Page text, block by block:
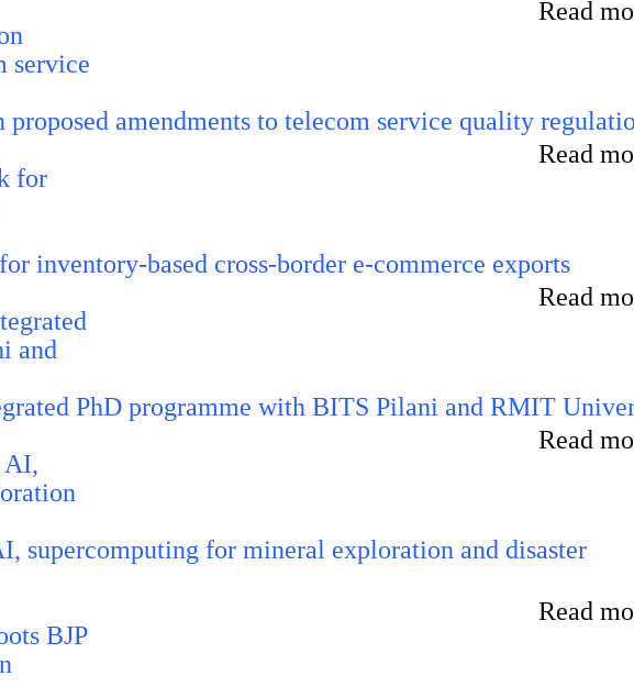
Read
amendments to telecom service quality
Read
inventory-based cross-border e-commerce exports
Read
PhD programme with BITS Pilani and RMIT
Read
supercomputing for mineral exploration and disaster
Read